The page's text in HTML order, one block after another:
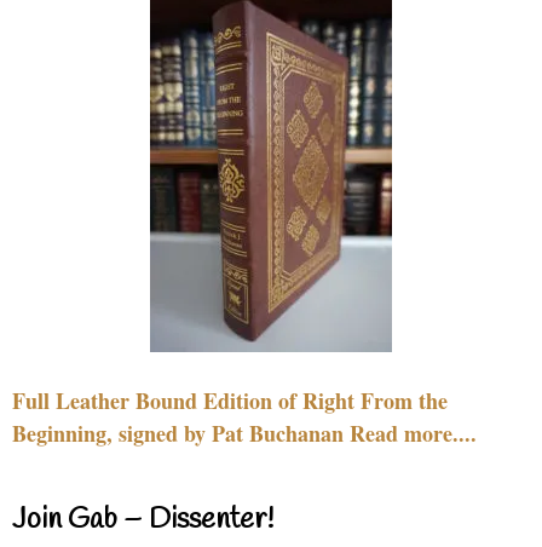
Full Leather Bound Edition of Right From the
Beginning, signed by Pat Buchanan Read more....
Join Gab – Dissenter!